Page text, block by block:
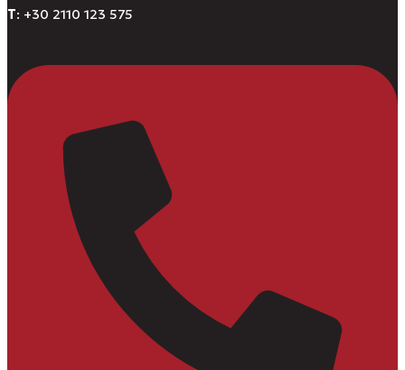
Τ: +30 2110 123 575